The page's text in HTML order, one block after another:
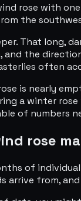
rose with
the
That long,
and the
often
is nearly
a winter
of numbers
rose
of
arrive from,